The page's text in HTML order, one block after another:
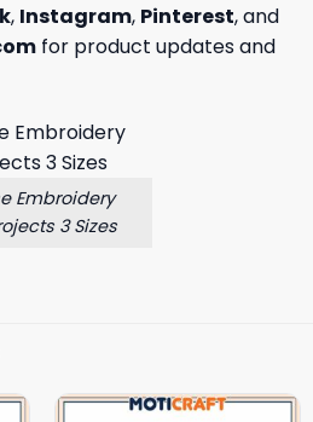
, Instagram, Pinterest, and
for product updates and
Embroidery
3 Sizes